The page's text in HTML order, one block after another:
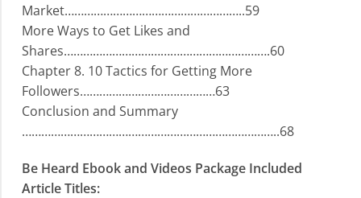
Market………………………………………………..59
More Ways to Get Likes and
Shares……………………………………………………….60
Chapter 8. 10 Tactics for Getting More
Followers……………………………………63
Conclusion and Summary
……………………………………………………………………..68
Be Heard Ebook and Videos Package Included
Article Titles: